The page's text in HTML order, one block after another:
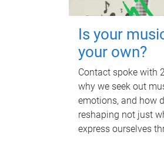
Is your
your own?
Contact spoke with
why we seek out
emotions, and how
reshaping not just
express ourselves